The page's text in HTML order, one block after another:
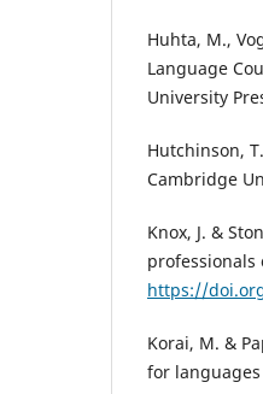
Huhta, M.,
Language
University
Hutchinson,
Cambridge
Knox, J. &
professionals
https://
Korai, M. &
for languages